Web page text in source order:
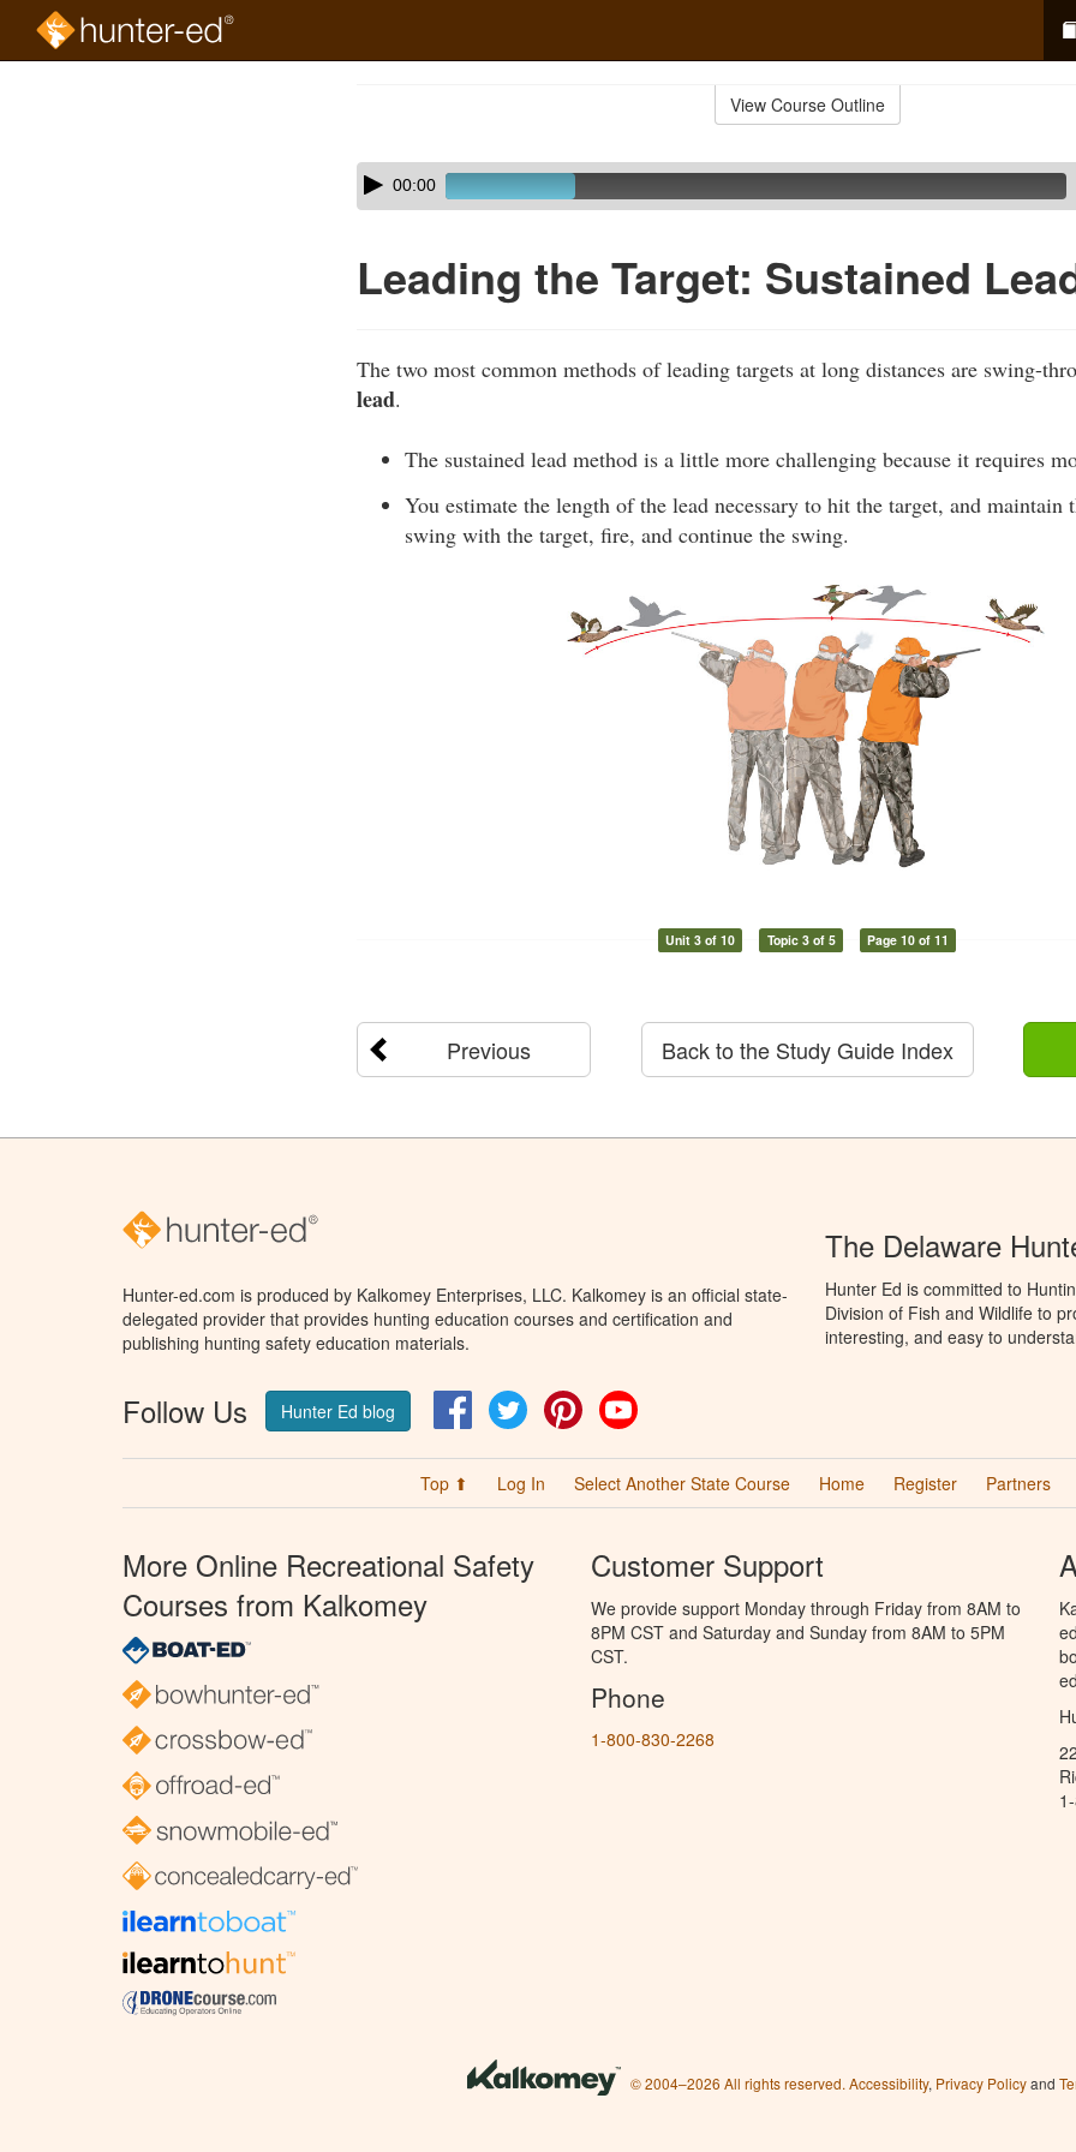
View Course Outline
Skip
audio
Audio
Player00:00
Leading the Target: Sustained
The two most common methods of leading targets at long distances are swing-
lead.
The sustained lead method is a little more challenging because it requires
You estimate the length of the lead necessary to hit the target, and maintain
swing with the target, fire, and continue the swing.
Unit 3 of 10 Topic 3 of 5 Page 10 of 11
Previous Back to the Study Guide Index
Hunter-ed.com is produced by Kalkomey Enterprises, LLC. Kalkomey is an official state-
delegated provider that provides hunting education courses and certification and
publishing hunting safety education materials.
Follow Us Hunter Ed blog FacebookTwitter Pinterest
The Delaware
Hunter Ed is committed to
Division of Fish and Wildlife to
interesting, and easy to
Top ⬆ Log In Select Another State Course Home Register Partners
More Online Recreational Safety
Courses from Kalkomey
Customer Support
We provide support Monday through Friday from 8AM to
8PM CST and Saturday and Sunday from 8AM to 5PM
CST.
Phone
1-800-830-2268
© 2004–2026 All rights reserved. Accessibility, Privacy Policyand